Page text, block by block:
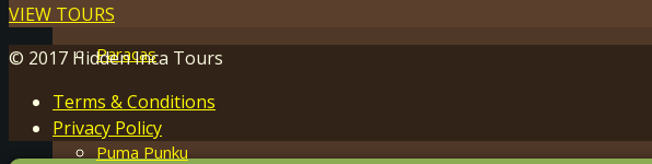
Paracas
Puma Punku
VIEW TOURS
© 2017 Hidden Inca Tours
Terms & Conditions
Privacy Policy